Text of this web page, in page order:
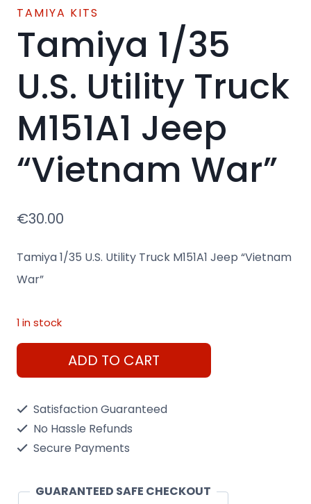
TAMIYA KITS
Tamiya 1/35
U.S. Utility Truck
M151A1 Jeep
“Vietnam War”
€30.00
Tamiya 1/35 U.S. Utility Truck M151A1 Jeep “Vietnam
War”
1 in stock
Tamiya
1/35
Truck
Jeep
ADD TO CART
Satisfaction Guaranteed
No Hassle Refunds
Secure Payments
GUARANTEED SAFE CHECKOUT